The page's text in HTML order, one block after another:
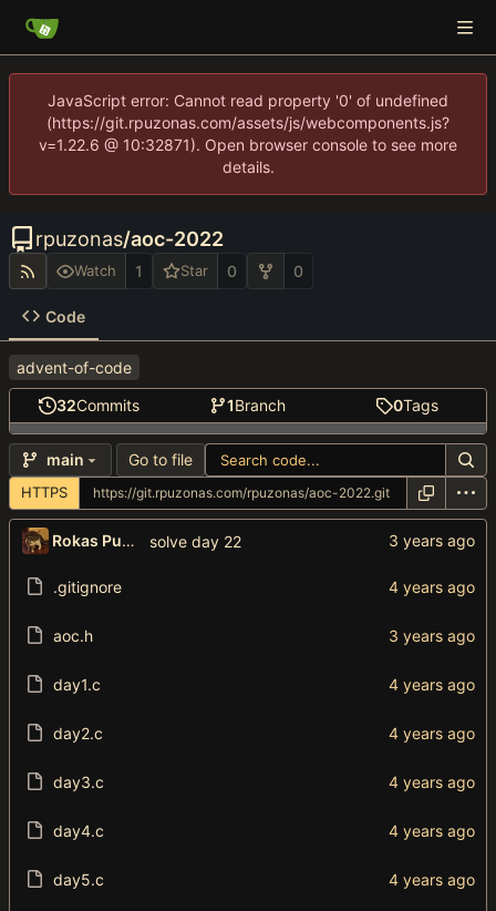
JavaScript error: Cannot read property '0' of undefined
(https://git.rpuzonas.com/assets/js/webcomponents.js?
v=1.22.6 @ 10:32871). Open browser console to see more
details.
rpuzonas/aoc-2022
Watch 1 Star 0 0
Code
advent-of-code
32Commits 1Branch 0Tags
main Go to file
HTTPS
Rokas Puzonas solve day 22
.gitignore
aoc.h
day1.c
day2.c
day3.c
day4.c
day5.c